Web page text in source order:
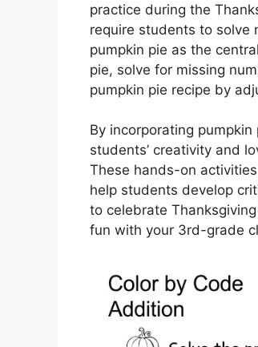
practice during the
require students to solve
pumpkin pie as the
pie, solve for missing
pumpkin pie recipe by
By incorporating
students’ creativity and
These hands-on
help students develop
to celebrate
fun with your 3rd-grade